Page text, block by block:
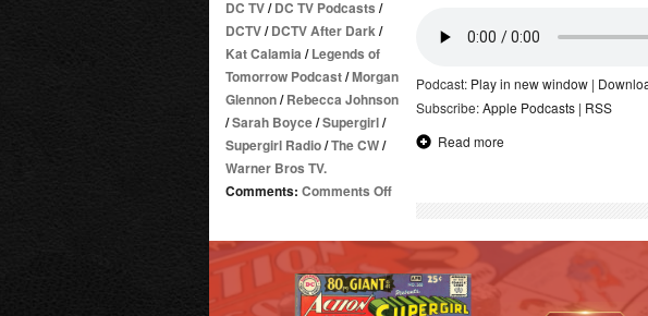
DC TV/DC TV Podcasts /
DCTV/DCTV After Dark/
Kat Calamia /Legends of
Tomorrow Podcast/Morgan
Glennon/Rebecca Johnson
/Sarah Boyce/Supergirl/
Supergirl Radio/The CW/
Warner Bros TV.
Comments: Comments Offon
Tournament
(Heroes
Bracket)
Podcast: Play in new window |
Subscribe:Apple Podcasts | RSS
Read more